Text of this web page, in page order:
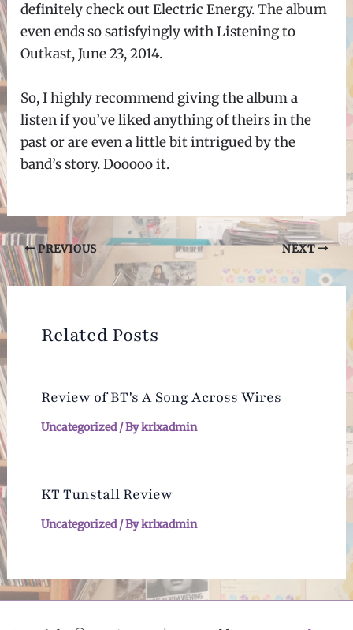
definitely check out Electric Energy. The album
even ends so satisfyingly with Listening to
Outkast, June 23, 2014.
So, I highly recommend giving the album a
listen if you’ve liked anything of theirs in the
past or are even a little bit intrigued by the
band’s story. Dooooo it.
Post
navigation
PREVIOUS NEXT
Related Posts
Review of BT's A Song Across Wires
Uncategorized/ Bykrlxadmin
KT Tunstall Review
Uncategorized/ Bykrlxadmin